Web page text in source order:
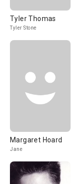
Tyler Thomas
Tyler Stone
Margaret Hoard
Jane